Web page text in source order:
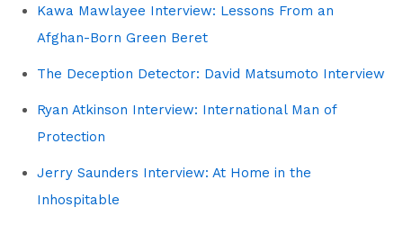
Kawa Mawlayee Interview: Lessons From an
Afghan-Born Green Beret
The Deception Detector: David Matsumoto Interview
Ryan Atkinson Interview: International Man of
Protection
Jerry Saunders Interview: At Home in the
Inhospitable